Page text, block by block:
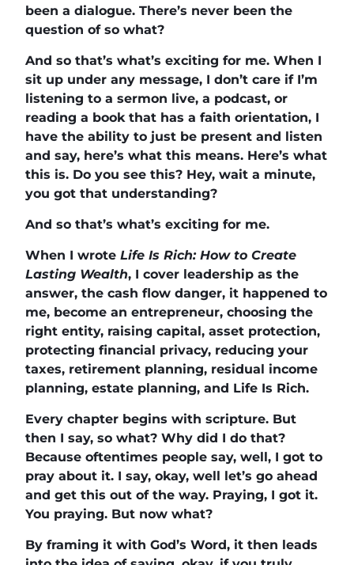
been a dialogue. There’s never been the
question of so what?
And so that’s what’s exciting for me. When I
sit up under any message, I don’t care if I’m
listening to a sermon live, a podcast, or
reading a book that has a faith orientation, I
have the ability to just be present and listen
and say, here’s what this means. Here’s what
this is. Do you see this? Hey, wait a minute,
you got that understanding?
And so that’s what’s exciting for me.
When I wrote Life Is Rich: How to Create
Lasting Wealth, I cover leadership as the
answer, the cash flow danger, it happened to
me, become an entrepreneur, choosing the
right entity, raising capital, asset protection,
protecting financial privacy, reducing your
taxes, retirement planning, residual income
planning, estate planning, and Life Is Rich.
Every chapter begins with scripture. But
then I say, so what? Why did I do that?
Because oftentimes people say, well, I got to
pray about it. I say, okay, well let’s go ahead
and get this out of the way. Praying, I got it.
You praying. But now what?
By framing it with God’s Word, it then leads